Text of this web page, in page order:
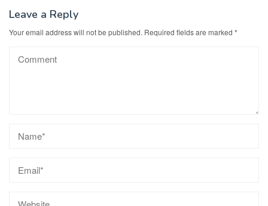
Leave a Reply
Your email address will not be published. Required fields are marked *